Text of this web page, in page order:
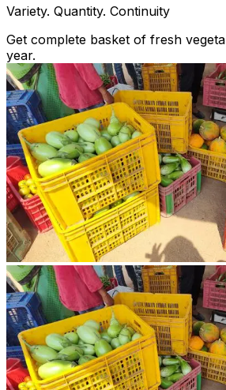
Variety. Quantity. Continuity
Get complete basket of fresh
year.